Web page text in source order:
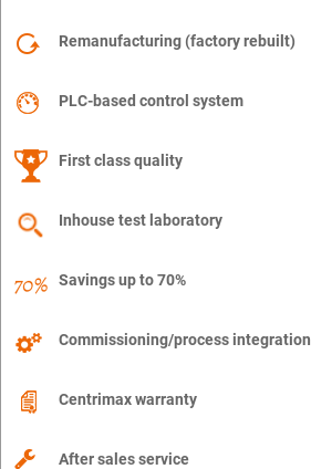
Remanufacturing (factory rebuilt)
PLC-based control system
First class quality
Inhouse test laboratory
Savings up to 70%
Commissioning/process integration
Centrimax warranty
After sales service